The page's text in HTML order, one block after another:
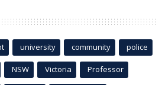
university community police
NSW Victoria Professor